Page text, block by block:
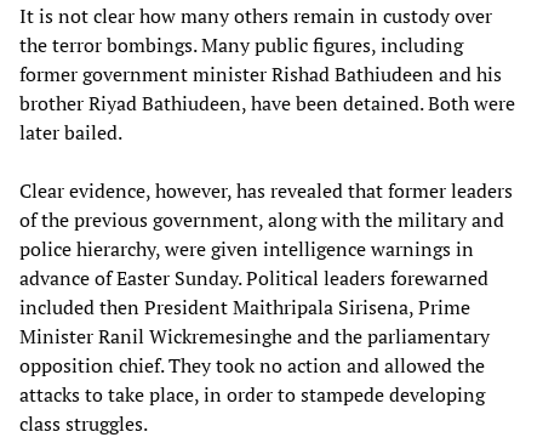
It is not clear how many others remain in custody over
the terror bombings. Many public figures, including
former government minister Rishad Bathiudeen and his
brother Riyad Bathiudeen, have been detained. Both were
later bailed.
Clear evidence, however, has revealed that former leaders
of the previous government, along with the military and
police hierarchy, were given intelligence warnings in
advance of Easter Sunday. Political leaders forewarned
included then President Maithripala Sirisena, Prime
Minister Ranil Wickremesinghe and the parliamentary
opposition chief. They took no action and allowed the
attacks to take place, in order to stampede developing
class struggles.